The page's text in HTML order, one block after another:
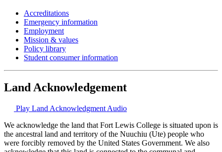
Accreditations
Emergency information
Employment
Mission & values
Policy library
Student consumer information
Land Acknowledgement
Play Land Acknowledgment Audio
We acknowledge the land that Fort Lewis College is situated upon is
the ancestral land and territory of the Nuuchiu (Ute) people who
were forcibly removed by the United States Government. We also